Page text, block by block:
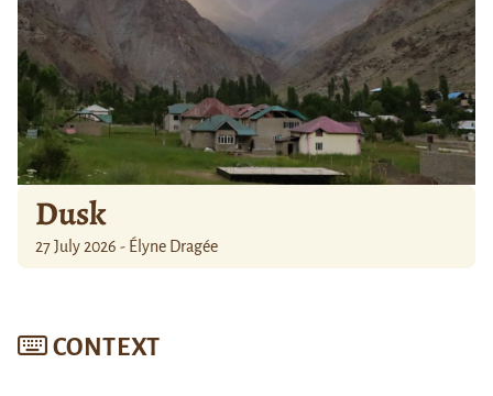
Dusk
27 July 2026 - Élyne Dragée
CONTEXT